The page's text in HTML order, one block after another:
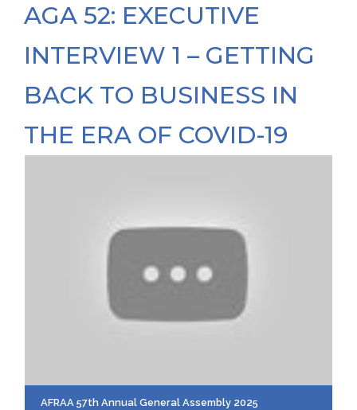
AGA 52: EXECUTIVE
INTERVIEW 1 – GETTING
BACK TO BUSINESS IN
THE ERA OF COVID-19
AFRAA 57th Annual General Assembly 2025